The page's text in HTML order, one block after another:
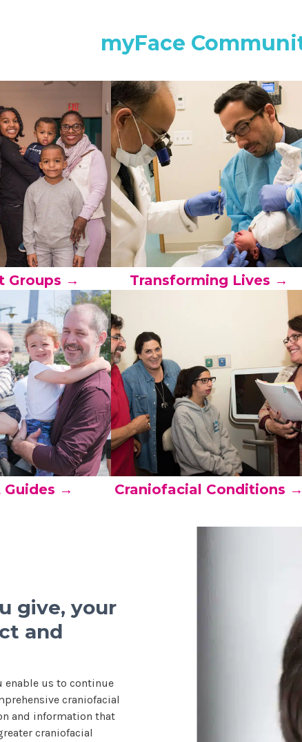
myFace
Groups → Transforming Lives →
Guides → Craniofacial Conditions →
give, your
and
enable us to continue
craniofacial
and information that
craniofacial